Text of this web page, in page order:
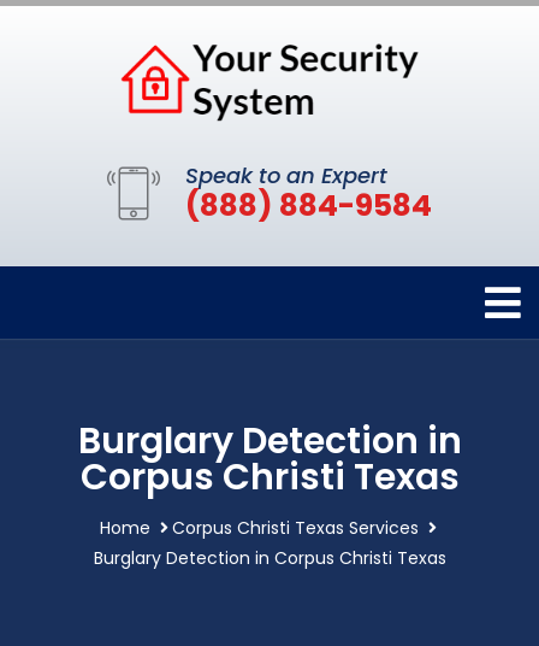
Speak to an Expert
(888) 884-9584
Burglary Detection in
Corpus Christi Texas
Home
Corpus Christi Texas Services
Burglary Detection in Corpus Christi Texas